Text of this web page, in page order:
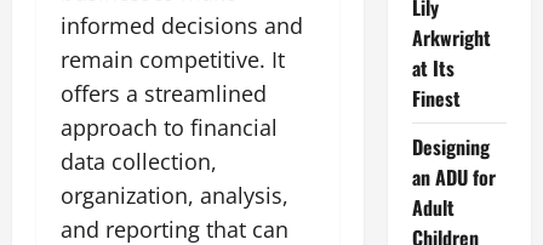
informed decisions and
remain competitive. It
offers a streamlined
approach to financial
data collection,
organization, analysis,
and reporting that can
Lily
Arkwright
at Its
Finest
Designing
an ADU for
Adult
Children